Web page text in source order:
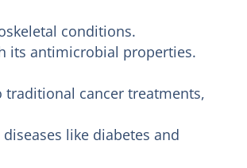
conditions.
its antimicrobial properties.
traditional cancer treatments,
like diabetes and